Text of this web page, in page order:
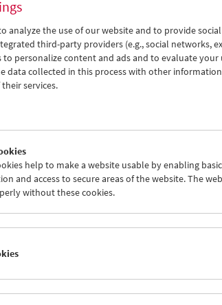
Back to the products
in the midst of
collaborator and
The Austrian Film
was preserved in
scene, was
highly refined
recorded for the
Acquaintance
again starring
"A masterpiece of
Comment)
analyze the use of our website and to provide
third-party providers (e.g., social networks,
to personalize content and ads and to evaluate
data collected in this process with other
services.
help to make a website usable by enabling
and access to secure areas of the website. The
without these cookies.